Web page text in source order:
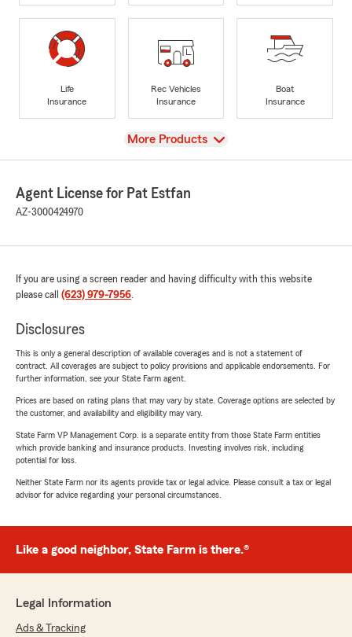
Life
Insurance
Rec Vehicles
Insurance
Boat
Insurance
View
More Products
Agent License for Pat Estfan
AZ-3000424970
If you are using a screen reader and having difficulty with this website
please call (623) 979-7956.
Disclosures
This is only a general description of available coverages and is not a statement of
contract. All coverages are subject to policy provisions and applicable endorsements. For
further information, see your State Farm agent.
Prices are based on rating plans that may vary by state. Coverage options are selected by
the customer, and availability and eligibility may vary.
State Farm VP Management Corp. is a separate entity from those State Farm entities
which provide banking and insurance products. Investing involves risk, including
potential for loss.
Neither State Farm nor its agents provide tax or legal advice. Please consult a tax or legal
advisor for advice regarding your personal circumstances.
Like a good neighbor, State Farm is there.®
Legal Information
Ads & Tracking